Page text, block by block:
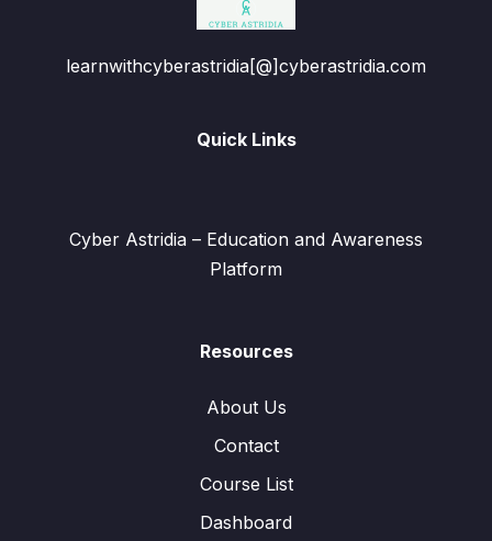
learnwithcyberastridia[@]cyberastridia.com
Quick Links
Cyber Astridia – Education and Awareness
Platform
Resources
About Us
Contact
Course List
Dashboard